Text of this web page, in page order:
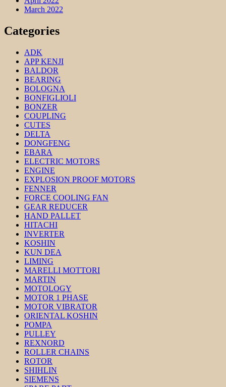
March 2022
Categories
ADK
APP KENJI
BALDOR
BEARING
BOLOGNA
BONFIGLIOLI
BONZER
COUPLING
CUTES
DELTA
DONGFENG
EBARA
ELECTRIC MOTORS
ENGINE
EXPLOSION PROOF MOTORS
FENNER
FORCE COOLING FAN
GEAR REDUCER
HAND PALLET
HITACHI
INVERTER
KOSHIN
KUN DEA
LIMING
MARELLI MOTTORI
MARTIN
MOTOLOGY
MOTOR 1 PHASE
MOTOR VIBRATOR
ORIENTAL KOSHIN
POMPA
PULLEY
REXNORD
ROLLER CHAINS
ROTOR
SHIHLIN
SIEMENS